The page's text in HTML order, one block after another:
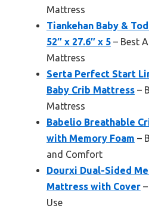
Mattress
Tiankehan Baby &
52″ x 27.6″ x 5 – Best
Mattress
Serta Perfect Start
Baby Crib Mattress –
Mattress
Babelio Breathable
with Memory Foam –
and Comfort
Dourxi Dual-Sided
Mattress with Cover
Use